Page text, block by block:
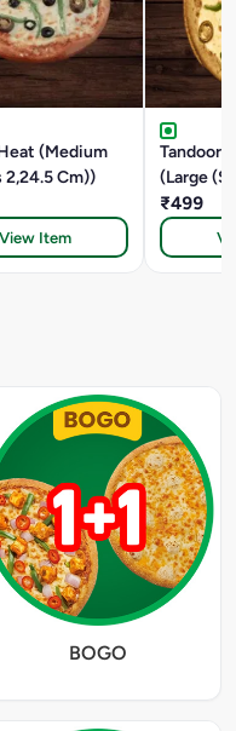
(Medium
2,24.5 Cm))
View Item
Tandoori
(Large
CM))
₹499
BOGO